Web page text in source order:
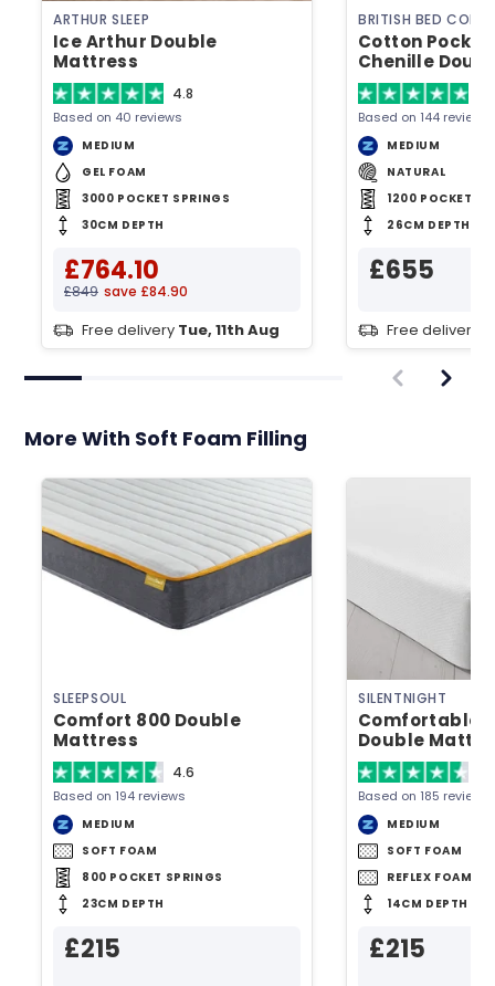
ARTHUR SLEEP
Ice Arthur Double
Mattress
4.8
Based on 40 reviews
MEDIUM
GEL FOAM
3000 POCKET SPRINGS
30CM DEPTH
£764.10
£849 save £84.90
Free delivery Tue, 11th Aug
BRITISH BED
Cotton Pocket
Chenille
Based on 144 reviews
MEDIUM
NATURAL
1200 POCKET
26CM DEPTH
£655
Free delivery
More With Soft Foam Filling
SLEEPSOUL
Comfort 800 Double
Mattress
4.6
Based on 194 reviews
MEDIUM
SOFT FOAM
800 POCKET SPRINGS
23CM DEPTH
£215
SILENTNIGHT
Comfortable
Double
Based on 185 reviews
MEDIUM
SOFT FOAM
REFLEX FOAM
14CM DEPTH
£215